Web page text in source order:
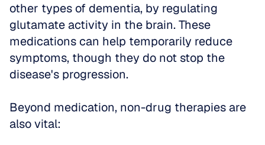
other types of dementia, by regulating
glutamate activity in the brain. These
medications can help temporarily reduce
symptoms, though they do not stop the
disease's progression.
Beyond medication, non-drug therapies are
also vital: